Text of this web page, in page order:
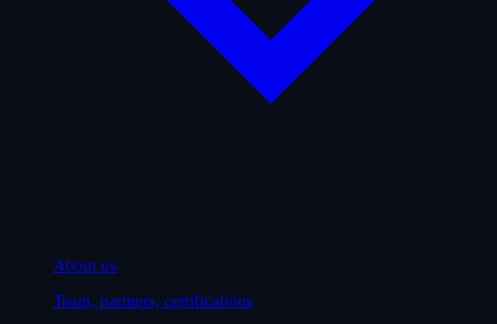
About us
Team, partners, certifications